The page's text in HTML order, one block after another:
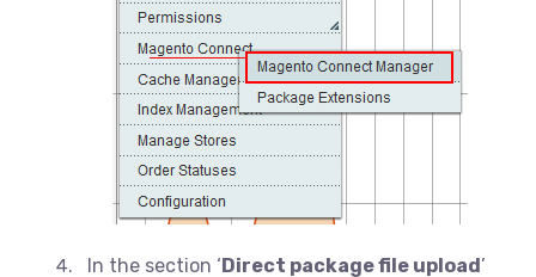
In the section ‘ Direct package file upload ’